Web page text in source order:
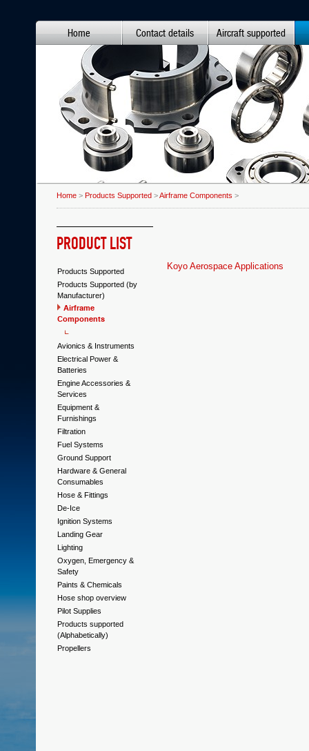
Home Contact details Aircraft supported
Home > Products Supported >Airframe Components >
PRODUCT LIST
Products Supported
Products Supported (by
Manufacturer)
Airframe
Components
Avionics & Instruments
Electrical Power &
Batteries
Engine Accessories &
Services
Equipment &
Furnishings
Filtration
Fuel Systems
Ground Support
Hardware & General
Consumables
Hose & Fittings
De-Ice
Ignition Systems
Landing Gear
Lighting
Oxygen, Emergency &
Safety
Paints & Chemicals
Hose shop overview
Pilot Supplies
Products supported
(Alphabetically)
Propellers
Koyo Aerospace Applications